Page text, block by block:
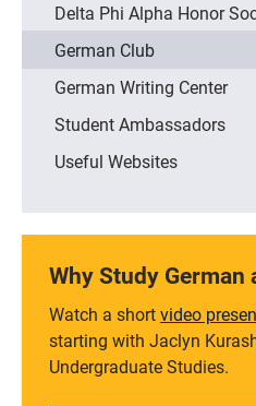
Delta Phi Alpha Honor
German Club
German Writing Center
Student Ambassadors
Useful Websites
Why Study German
Watch a shortvideo
starting with Jaclyn
Undergraduate Studies.